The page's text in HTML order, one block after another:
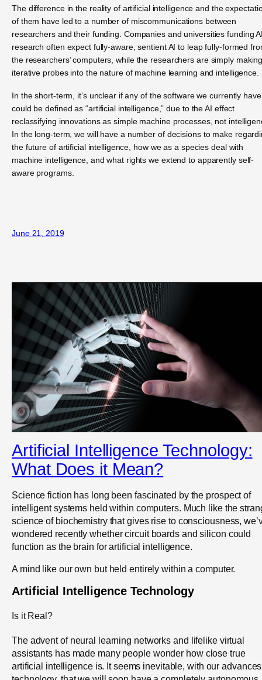
The difference in the reality of artificial intelligence and the
of them have led to a number of miscommunications between
researchers and their funding. Companies and universities funding
research often expect fully-aware, sentient AI to leap fully-formed
the researchers’ computers, while the researchers are simply
iterative probes into the nature of machine learning and intelligence.
In the short-term, it’s unclear if any of the software we currently have
could be defined as “artificial intelligence,” due to the AI effect
reclassifying innovations as simple machine processes, not
In the long-term, we will have a number of decisions to make
the future of artificial intelligence, how we as a species deal with
machine intelligence, and what rights we extend to apparently self-
aware programs.
June 21, 2019
Artificial Intelligence Technology:
What Does it Mean?
Science fiction has long been fascinated by the prospect of
intelligent systems held within computers. Much like the
science of biochemistry that gives rise to consciousness,
wondered recently whether circuit boards and silicon could
function as the brain for artificial intelligence.
A mind like our own but held entirely within a computer.
Artificial Intelligence Technology
Is it Real?
The advent of neural learning networks and lifelike virtual
assistants has made many people wonder how close true
artificial intelligence is. It seems inevitable, with our